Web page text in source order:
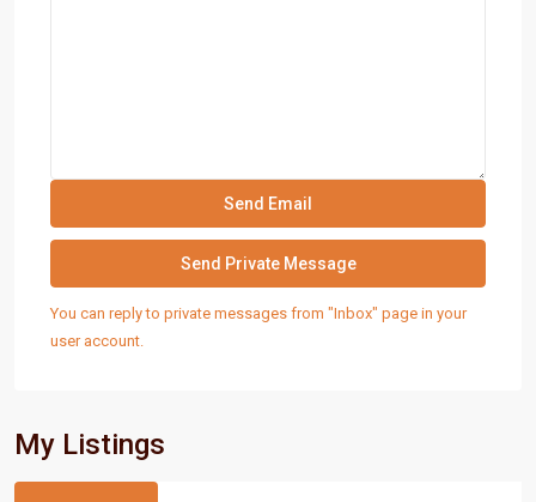
You can reply to private messages from "Inbox" page in your
user account.
My Listings